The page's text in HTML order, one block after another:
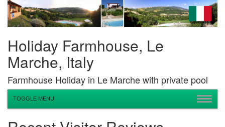
Holiday Farmhouse, Le
Marche, Italy
Farmhouse Holiday in Le Marche with private pool
TOGGLE MENU